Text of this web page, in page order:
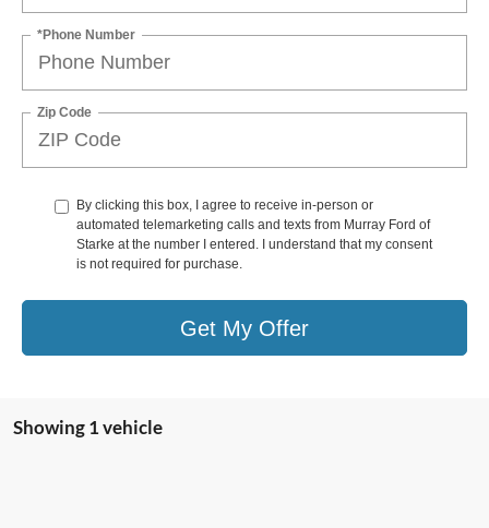
*Phone Number
Zip Code
By clicking this box, I agree to receive in-person or
automated telemarketing calls and texts from Murray Ford of
Starke at the number I entered. I understand that my consent
is not required for purchase.
Get My Offer
Showing 1 vehicle